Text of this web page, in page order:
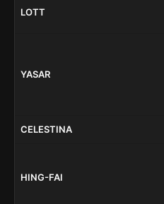
LOTT
YASAR
CELESTINA
HING-FAI